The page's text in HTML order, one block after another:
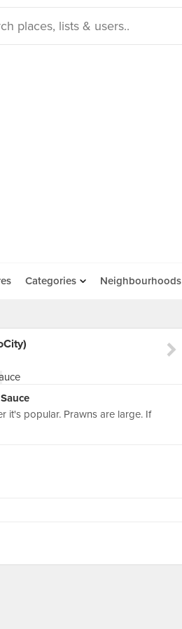
Categories Neighbourhoods
it's popular. Prawns are large. If